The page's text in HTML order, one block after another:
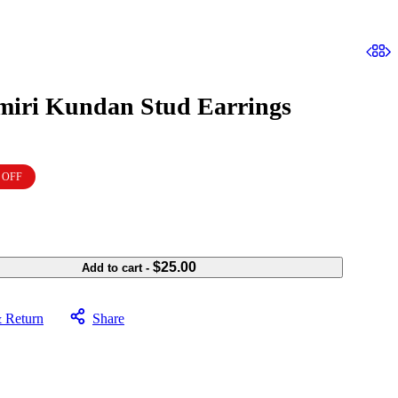
Kundan Stud Earrings
OFF
Add to cart - $25.00
Share